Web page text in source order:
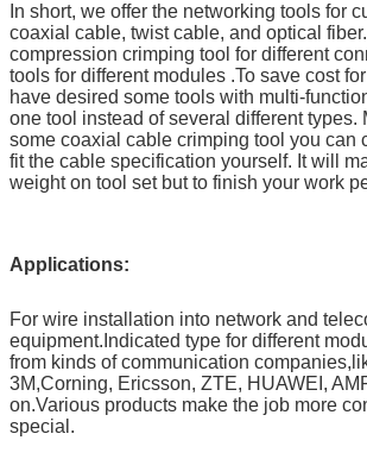
In short, we offer the networking tools for
coaxial cable, twist cable, and optical
compression crimping tool for different
tools for different modules .To save cost
have desired some tools with multi-
one tool instead of several different types.
some coaxial cable crimping tool you can
fit the cable specification yourself. It will
weight on tool set but to finish your work
Applications:
For wire installation into network and
equipment.Indicated type for different
from kinds of communication
3M,Corning, Ericsson, ZTE, HUAWEI,
on.Various products make the job more
special.